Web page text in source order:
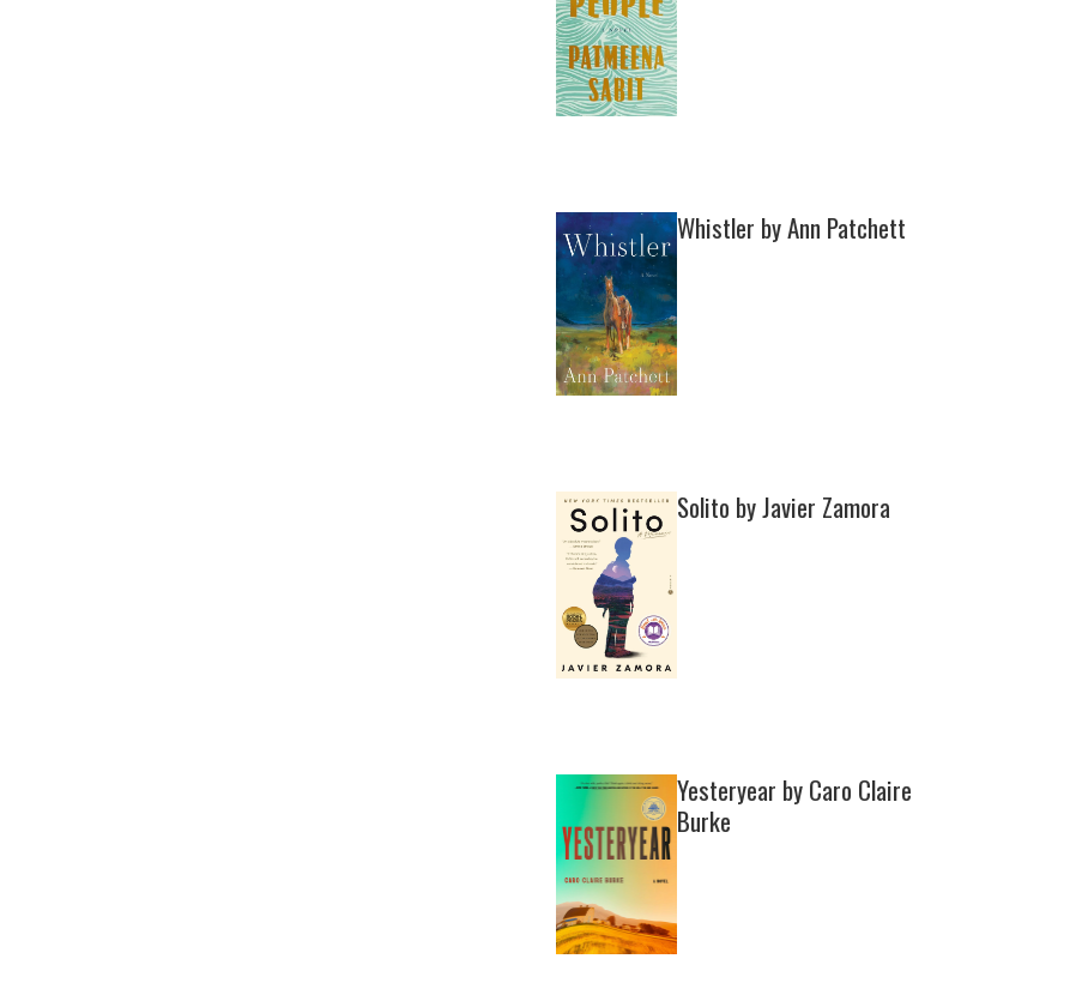
Whistler by Ann Patchett
Solito by Javier Zamora
Yesteryear by Caro Claire
Burke